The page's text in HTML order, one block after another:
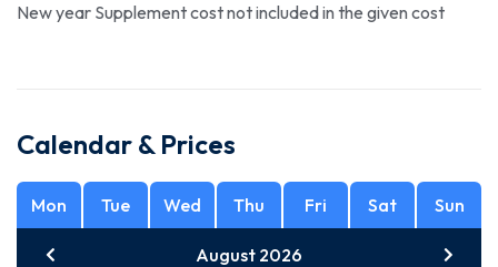
New year Supplement cost not included in the given cost
Calendar & Prices
Mon Tue Wed Thu Fri Sat Sun
August 2026